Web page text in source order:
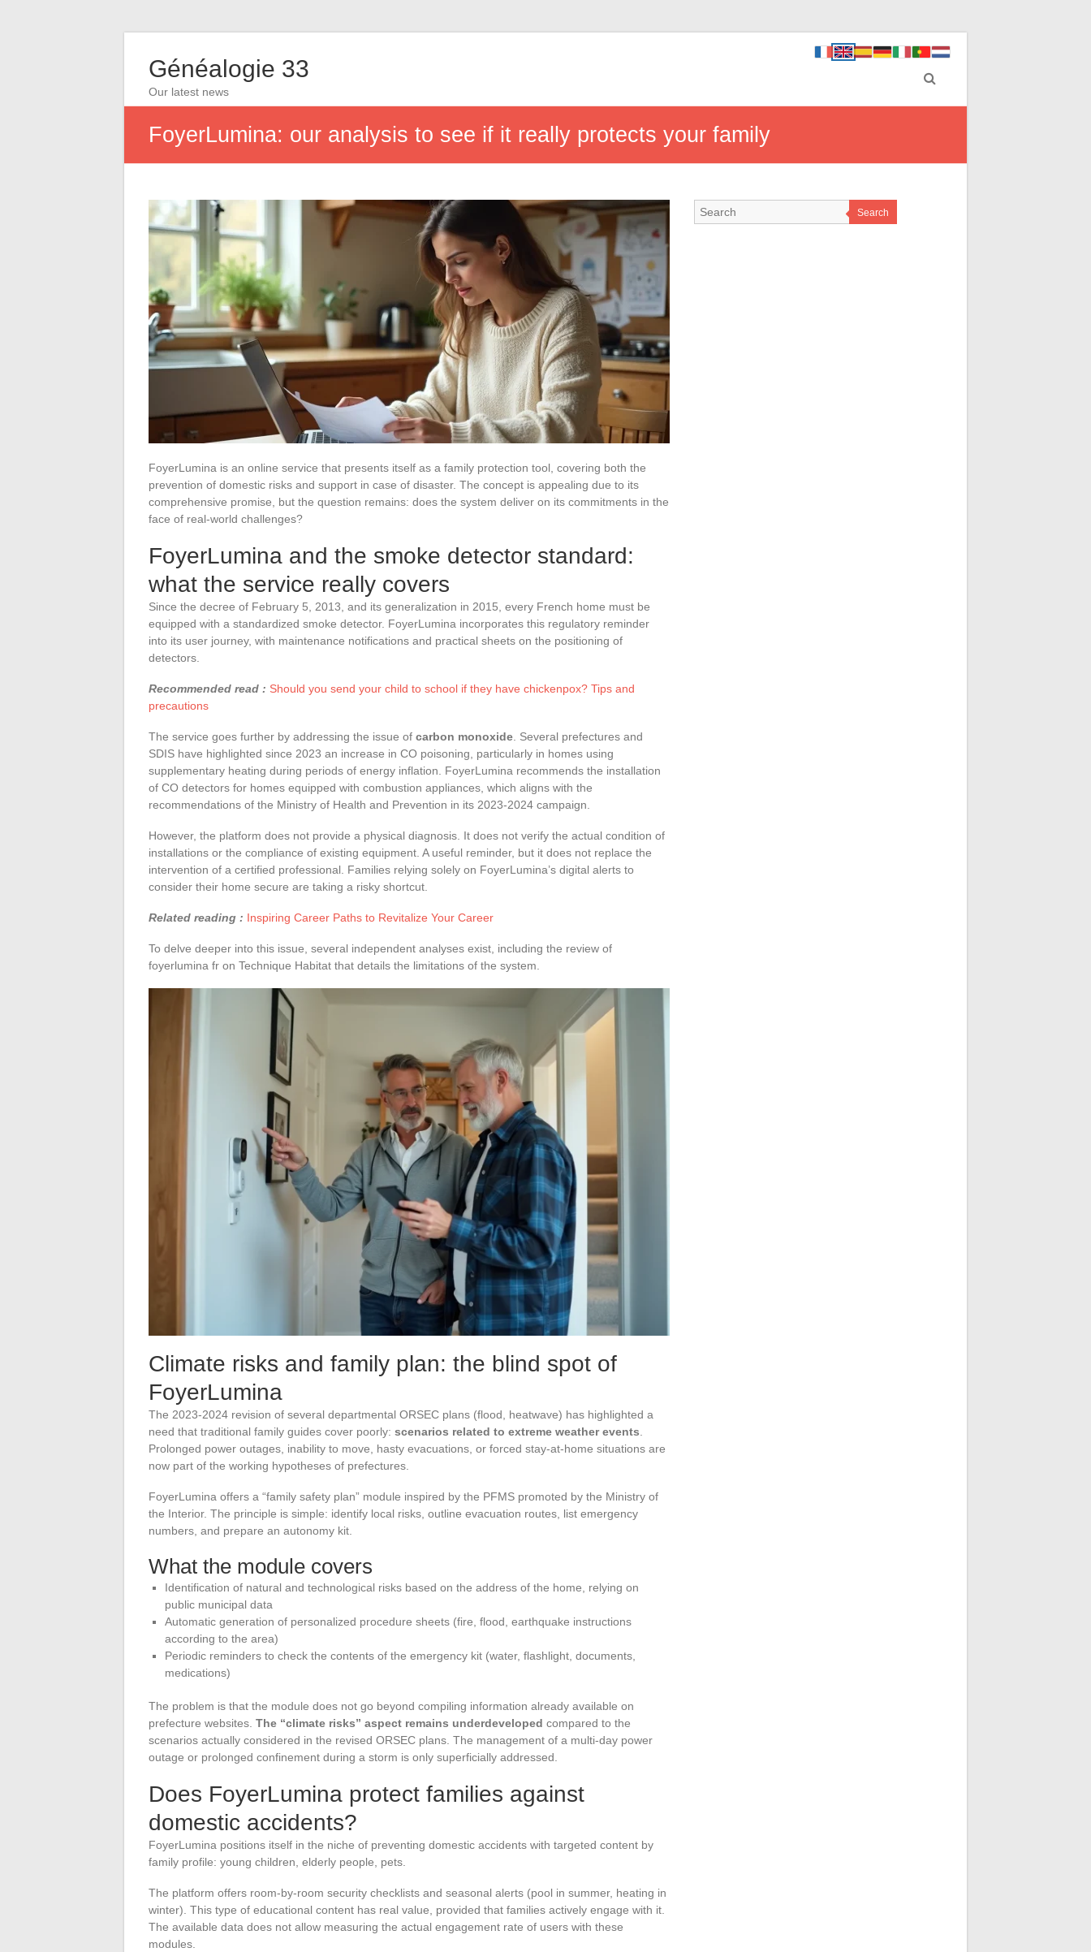
Généalogie 33
Our latest news
FoyerLumina: our analysis to see if it really protects your family
FoyerLumina is an online service that presents itself as a family protection tool, covering both the
prevention of domestic risks and support in case of disaster. The concept is appealing due to its
comprehensive promise, but the question remains: does the system deliver on its commitments in the
face of real-world challenges?
FoyerLumina and the smoke detector standard:
what the service really covers
Since the decree of February 5, 2013, and its generalization in 2015, every French home must be
equipped with a standardized smoke detector. FoyerLumina incorporates this regulatory reminder
into its user journey, with maintenance notifications and practical sheets on the positioning of
detectors.
Recommended read : Should you send your child to school if they have chickenpox? Tips and
precautions
The service goes further by addressing the issue of carbon monoxide . Several prefectures and
SDIS have highlighted since 2023 an increase in CO poisoning, particularly in homes using
supplementary heating during periods of energy inflation. FoyerLumina recommends the installation
of CO detectors for homes equipped with combustion appliances, which aligns with the
recommendations of the Ministry of Health and Prevention in its 2023-2024 campaign.
However, the platform does not provide a physical diagnosis. It does not verify the actual condition of
installations or the compliance of existing equipment. A useful reminder, but it does not replace the
intervention of a certified professional. Families relying solely on FoyerLumina’s digital alerts to
consider their home secure are taking a risky shortcut.
Related reading : Inspiring Career Paths to Revitalize Your Career
To delve deeper into this issue, several independent analyses exist, including the review of
foyerlumina fr on Technique Habitat that details the limitations of the system.
Climate risks and family plan: the blind spot of
FoyerLumina
The 2023-2024 revision of several departmental ORSEC plans (flood, heatwave) has highlighted a
need that traditional family guides cover poorly: scenarios related to extreme weather events.
Prolonged power outages, inability to move, hasty evacuations, or forced stay-at-home situations are
now part of the working hypotheses of prefectures.
FoyerLumina offers a “family safety plan” module inspired by the PFMS promoted by the Ministry of
the Interior. The principle is simple: identify local risks, outline evacuation routes, list emergency
numbers, and prepare an autonomy kit.
What the module covers
Identification of natural and technological risks based on the address of the home, relying on
public municipal data
Automatic generation of personalized procedure sheets (fire, flood, earthquake instructions
according to the area)
Periodic reminders to check the contents of the emergency kit (water, flashlight, documents,
medications)
The problem is that the module does not go beyond compiling information already available on
prefecture websites. The “climate risks” aspect remains underdeveloped compared to the
scenarios actually considered in the revised ORSEC plans. The management of a multi-day power
outage or prolonged confinement during a storm is only superficially addressed.
Does FoyerLumina protect families against
domestic accidents?
FoyerLumina positions itself in the niche of preventing domestic accidents with targeted content by
family profile: young children, elderly people, pets.
The platform offers room-by-room security checklists and seasonal alerts (pool in summer, heating in
winter). This type of educational content has real value, provided that families actively engage with it.
The available data does not allow measuring the actual engagement rate of users with these
modules.
Search